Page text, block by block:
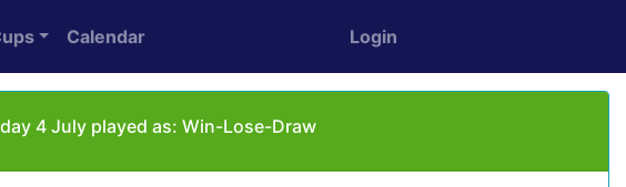
Calendar Login
4 July played as: Win-Lose-Draw